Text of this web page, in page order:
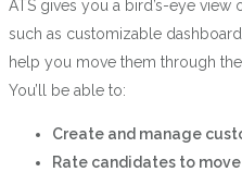
ATS gives you a bird’s-eye
such as customizable
help you move them through
You’ll be able to:
Create and manage
Rate candidates to